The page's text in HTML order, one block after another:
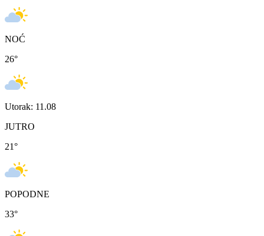
NOĆ
26°
Utorak: 11.08
JUTRO
21°
POPODNE
33°